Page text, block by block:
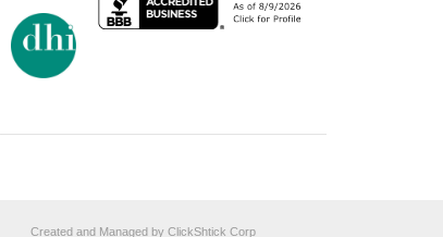
Created and Managed by ClickShtick Corp